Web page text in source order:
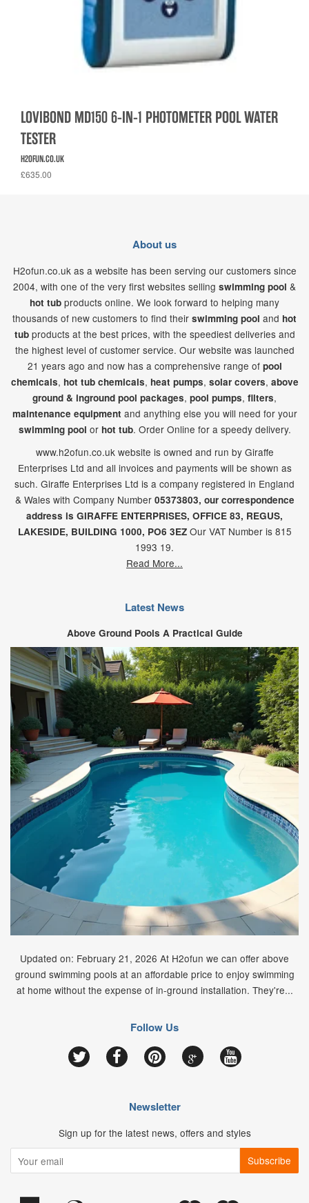
LOVIBOND MD150 6-IN-1 PHOTOMETER POOL WATER
TESTER
H2OFUN.CO.UK
£635.00
About us
H2ofun.co.uk as a website has been serving our customers since
2004, with one of the very first websites selling swimming pool &
hot tub products online. We look forward to helping many
thousands of new customers to find their swimming pool and hot
tubproducts at the best prices, with the speediest deliveries and
the highest level of customer service. Our website was launched
21 years ago and now has a comprehensive range of pool
chemicals, hot tub chemicals, heat pumps, solar covers, above
ground & inground pool packages, pool pumps, filters,
maintenance equipment and anything else you will need for your
swimming pool orhot tub. Order Online for a speedy delivery.
www.h2ofun.co.uk website is owned and run by Giraffe
Enterprises Ltd and all invoices and payments will be shown as
such. Giraffe Enterprises Ltd is a company registered in England
& Wales with Company Number 05373803, our correspondence
address is GIRAFFE ENTERPRISES, OFFICE 83, REGUS,
LAKESIDE, BUILDING 1000, PO6 3EZOur VAT Number is 815
1993 19.
Read More...
Latest News
Above Ground Pools A Practical Guide
Updated on: February 21, 2026 At H2ofun we can offer above
ground swimming pools at an affordable price to enjoy swimming
at home without the expense of in-ground installation. They're...
Follow Us
Google
Newsletter
Sign up for the latest news, offers and styles